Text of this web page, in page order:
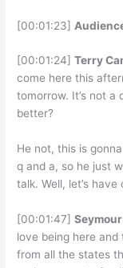
[00:01:23]
[00:01:24]Terry
come here this
tomorrow. It’s not a
better?
He not, this is
q and a, so he just
talk. Well, let’s have
[00:01:47]
love being here and
from all the states